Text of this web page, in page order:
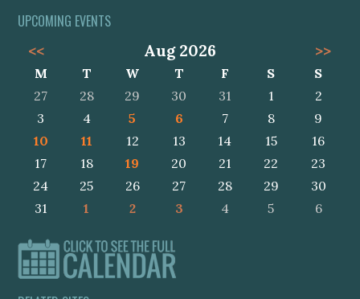
UPCOMING EVENTS
<<
Aug 2026 >>
M T W T F S
S
27
28 29 30 31 1
2
3
4 5 6 7 8
9
10
11 12 13 14 15
16
17
18 19 20 21 22
23
24
25 26 27 28 29
30
31
1 2 3 4 5 6